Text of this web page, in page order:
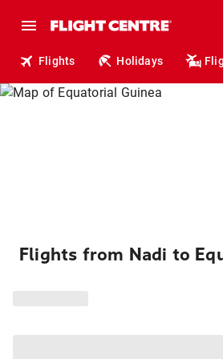
Flights Holidays
Flights from Nadi to